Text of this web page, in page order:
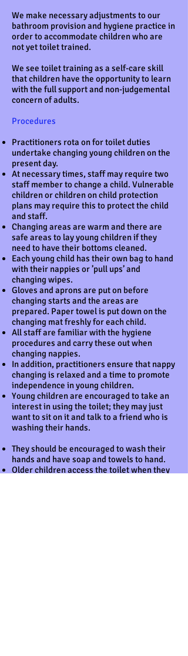
We make necessary adjustments to our
bathroom provision and hygiene practice in
order to accommodate children who are
not yet toilet trained.
We see toilet training as a self-care skill
that children have the opportunity to learn
with the full support and non-judgemental
concern of adults.
Procedures
Practitioners rota on for toilet duties
undertake changing young children on the
present day.
At necessary times, staff may require two
staff member to change a child. Vulnerable
children or children on child protection
plans may require this to protect the child
and staff.
Changing areas are warm and there are
safe areas to lay young children if they
need to have their bottoms cleaned.
Each young child has their own bag to hand
with their nappies or ’pull ups’ and
changing wipes.
Gloves and aprons are put on before
changing starts and the areas are
prepared. Paper towel is put down on the
changing mat freshly for each child.
All staff are familiar with the hygiene
procedures and carry these out when
changing nappies.
In addition, practitioners ensure that nappy
changing is relaxed and a time to promote
independence in young children.
Young children are encouraged to take an
interest in using the toilet; they may just
want to sit on it and talk to a friend who is
washing their hands.
They should be encouraged to wash their
hands and have soap and towels to hand.
Older children access the toilet when they